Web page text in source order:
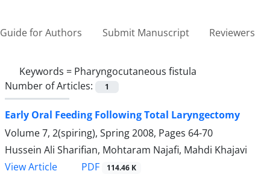
Guide for Authors Submit Manuscript Reviewers
Keywords = Pharyngocutaneous fistula
Number of Articles:
1
Early Oral Feeding Following Total Laryngectomy
Volume 7, 2(spiring), Spring 2008, Pages 64-70
Hussein Ali Sharifian, Mohtaram Najafi, Mahdi Khajavi
View Article
PDF 114.46 K